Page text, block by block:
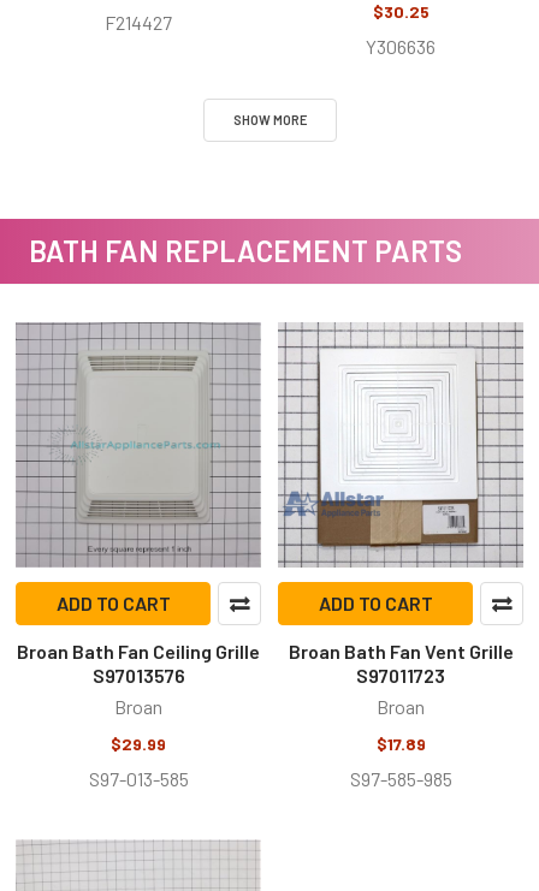
F214427 $30.25
Y306636
SHOW MORE
BATH FAN REPLACEMENT PARTS
ADD TO CART
Broan Bath Fan Ceiling Grille
S97013576
Broan
$29.99
S97-013-585
ADD TO CART
Broan Bath Fan Vent Grille
S97011723
Broan
$17.89
S97-585-985